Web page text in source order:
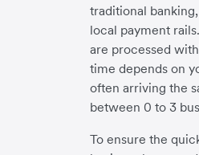
traditional
local payment
are processed
time depends on
often arriving the
between 0 to 3
To ensure the